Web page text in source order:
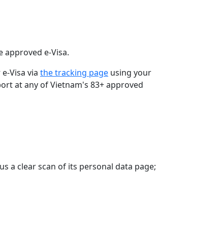
e-Visa.
Visa via the tracking page using your
at any of Vietnam's 83+ approved
a clear scan of its personal data page;